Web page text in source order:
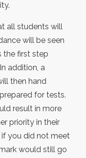
all students will
will be seen
the first step
addition, a
then hand
for tests.
result in more
priority in their
you did not meet
would still go